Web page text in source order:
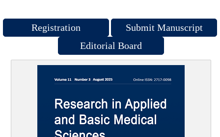
Registration
Submit Manuscript
Editorial Board